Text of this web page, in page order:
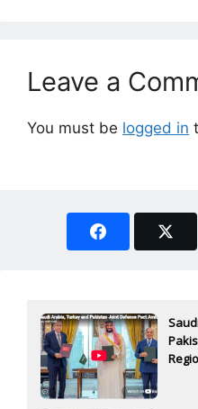
Leave a
You must be logged in